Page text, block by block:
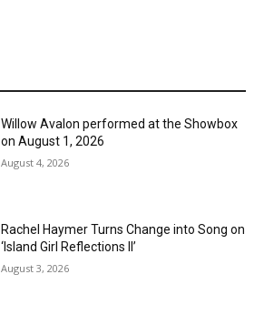
Willow Avalon performed at the Showbox
on August 1, 2026
August 4, 2026
Rachel Haymer Turns Change into Song on
‘Island Girl Reflections II’
August 3, 2026